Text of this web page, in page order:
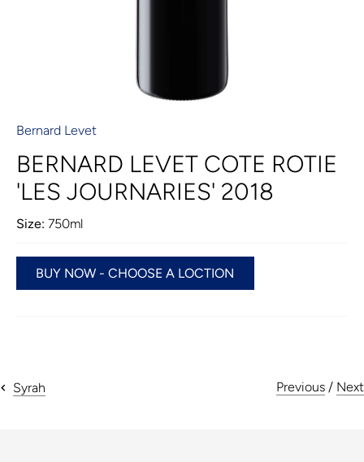
Bernard Levet
BERNARD LEVET COTE ROTIE
'LES JOURNARIES' 2018
Size: 750ml
BUY NOW - CHOOSE A LOCTION
Syrah Previous / Next